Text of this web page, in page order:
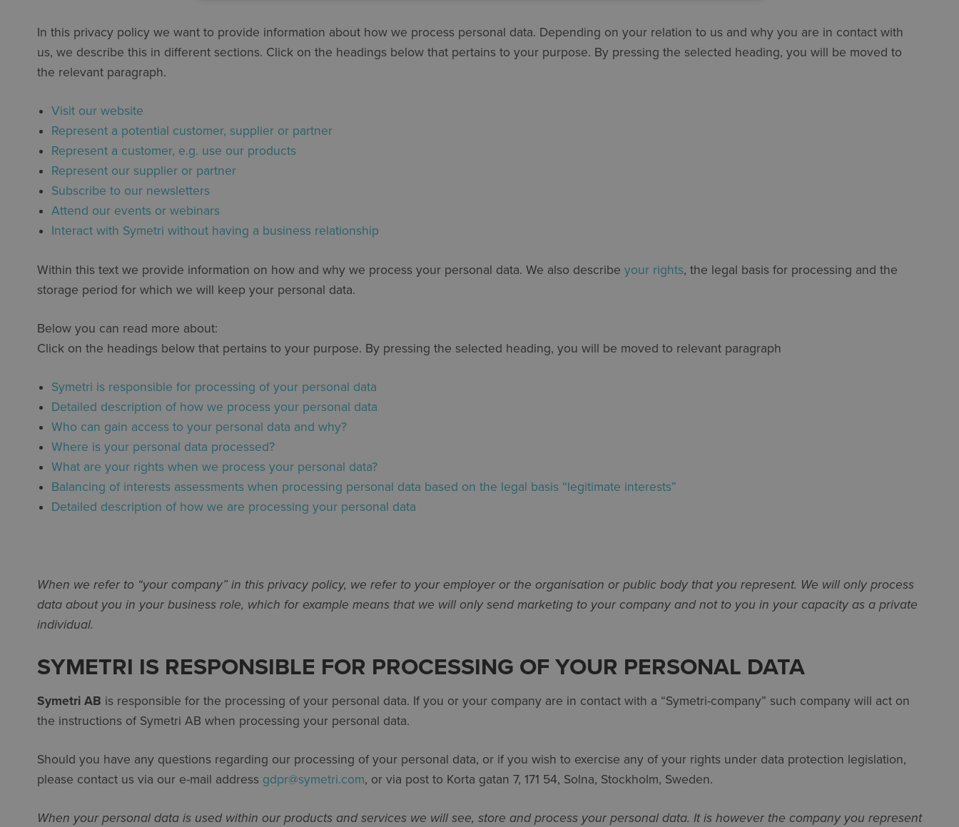
In this privacy policy we want to provide information about how we process personal data. Depending on your relation to us and why you are in contact with
us, we describe this in different sections. Click on the headings below that pertains to your purpose. By pressing the selected heading, you will be moved to
the relevant paragraph.
Visit our website
Represent a potential customer, supplier or partner
Represent a customer, e.g. use our products
Represent our supplier or partner
Subscribe to our newsletters
Attend our events or webinars
Interact with Symetri without having a business relationship
Within this text we provide information on how and why we process your personal data. We also describe your rights, the legal basis for processing and the
storage period for which we will keep your personal data.
Below you can read more about:
Click on the headings below that pertains to your purpose. By pressing the selected heading, you will be moved to relevant paragraph
Symetri is responsible for processing of your personal data
Detailed description of how we process your personal data
Who can gain access to your personal data and why?
Where is your personal data processed?
What are your rights when we process your personal data?
Balancing of interests assessments when processing personal data based on the legal basis “legitimate interests”
Detailed description of how we are processing your personal data
When we refer to “your company” in this privacy policy, we refer to your employer or the organisation or public body that you represent. We will only process
data about you in your business role, which for example means that we will only send marketing to your company and not to you in your capacity as a private
individual.
SYMETRI IS RESPONSIBLE FOR PROCESSING OF YOUR PERSONAL DATA
Symetri AB is responsible for the processing of your personal data. If you or your company are in contact with a “Symetri-company” such company will act on
the instructions of Symetri AB when processing your personal data.
Should you have any questions regarding our processing of your personal data, or if you wish to exercise any of your rights under data protection legislation,
please contact us via our e-mail address gdpr@symetri.com, or via post to Korta gatan 7, 171 54, Solna, Stockholm, Sweden.
When your personal data is used within our products and services we will see, store and process your personal data. It is however the company you represent